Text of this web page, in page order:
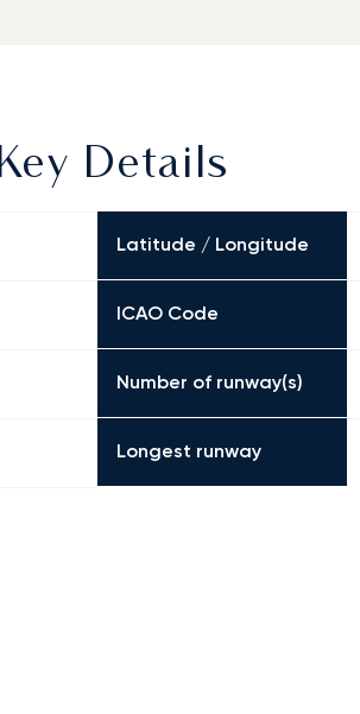
Details
Latitude / Longitude
ICAO Code
Number of runway(s)
Longest runway